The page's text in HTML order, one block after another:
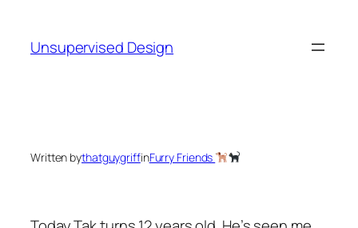
content
Unsupervised Design
Written bythatguygriffinFurry Friends